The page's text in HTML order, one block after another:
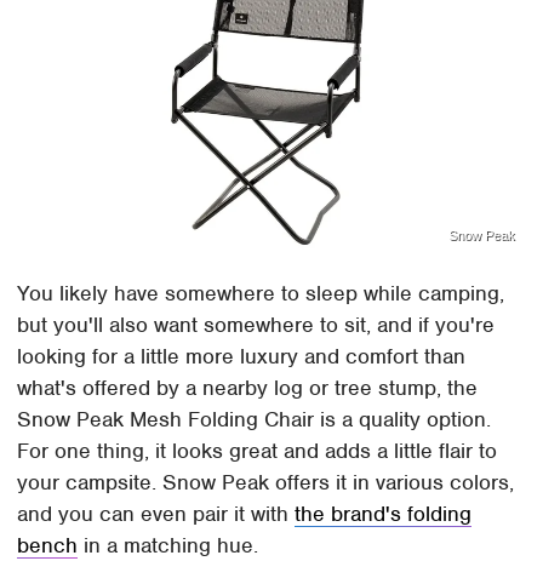
Snow Peak
You likely have somewhere to sleep while camping,
but you'll also want somewhere to sit, and if you're
looking for a little more luxury and comfort than
what's offered by a nearby log or tree stump, the
Snow Peak Mesh Folding Chair is a quality option.
For one thing, it looks great and adds a little flair to
your campsite. Snow Peak offers it in various colors,
and you can even pair it withthe brand's folding
bench in a matching hue.